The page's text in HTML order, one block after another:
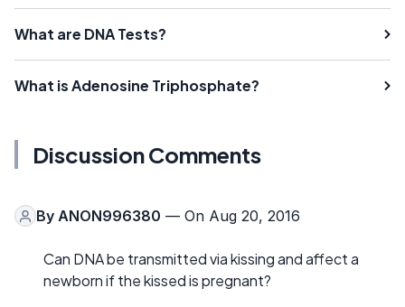
What are DNA Tests?
What is Adenosine Triphosphate?
Discussion Comments
By ANON996380 — On Aug 20, 2016
Can DNA be transmitted via kissing and affect a
newborn if the kissed is pregnant?